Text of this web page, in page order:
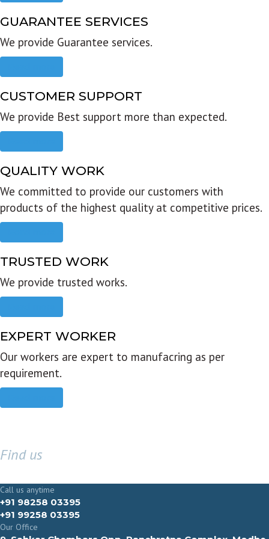
GUARANTEE SERVICES
We provide Guarantee services.
CUSTOMER SUPPORT
We provide Best support more than expected.
QUALITY WORK
We committed to provide our customers with
products of the highest quality at competitive prices.
TRUSTED WORK
We provide trusted works.
EXPERT WORKER
Our workers are expert to manufacring as per
requirement.
Find us
Call us anytime
+91 98258 03395
+91 99258 03395
Our Office